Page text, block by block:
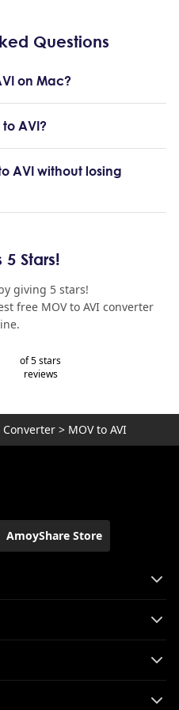
Questions
on Mac?
AVI?
AVI without losing
5 Stars!
giving 5 stars!
free MOV to AVI converter
of 5 stars
reviews
Converter> MOV to AVI
AmoyShare Store